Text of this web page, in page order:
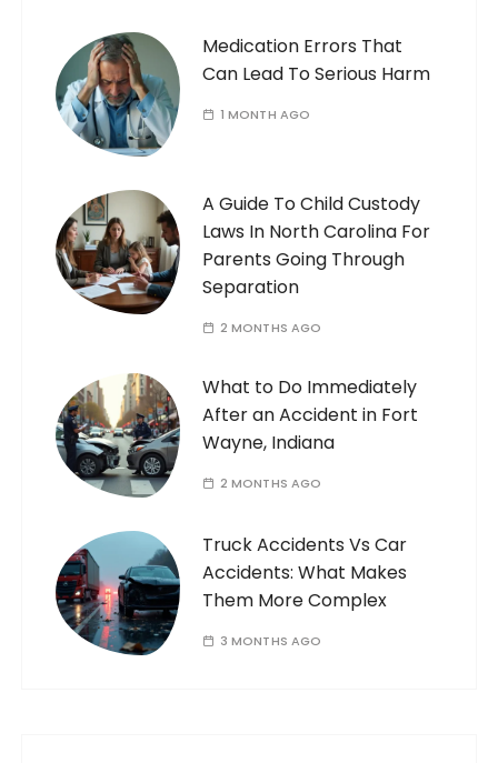
Medication Errors That
Can Lead To Serious Harm
1 MONTH AGO
A Guide To Child Custody
Laws In North Carolina For
Parents Going Through
Separation
2 MONTHS AGO
What to Do Immediately
After an Accident in Fort
Wayne, Indiana
2 MONTHS AGO
Truck Accidents Vs Car
Accidents: What Makes
Them More Complex
3 MONTHS AGO